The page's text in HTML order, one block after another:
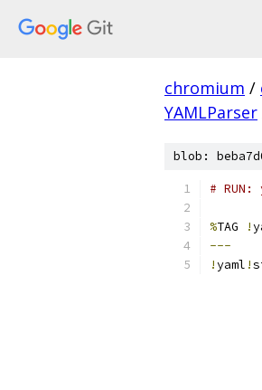
chromium /
YAMLParser
blob:
# RUN:
%TAG !
---
!yaml !